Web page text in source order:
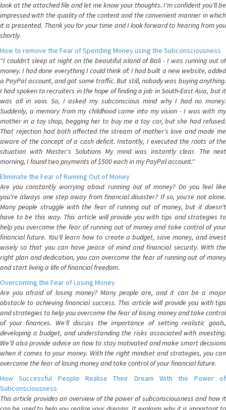
look at the attached file and let me know your thoughts. I'm confident you'll be
impressed with the quality of the content and the convenient manner in which
it is presented. Thank you for your time and I look forward to hearing from you
shortly.
How to remove the Fear of Spending Money using the Subconsciousness
"I couldn't sleep at night on the beautiful island of Bali - I was running out of
money. I had done everything I could think of: I had built a new website, added
a PayPal account, and got some traffic. But still, nobody was buying anything.
I had spoken to recruiters in the hope of finding a job in South-East Asia, but it
was all in vain. So, I asked my subconscious mind why I had no money.
Suddenly, a memory from my childhood came into my vision - I was with my
mother in a toy shop, begging her to buy me a toy car, but she had refused.
That rejection had both affected the stream of mother's love and made me
aware of the concept of a cash deficit. Instantly, I executed the roots of the
situation with Master's Solutions My mind was instantly clear. The next
morning, I found two payments of $500 each in my PayPal account."
Eliminate the Fear of Running Out of Money
Are you constantly worrying about running out of money? Do you feel like
you're always one step away from financial disaster? If so, you're not alone.
Many people struggle with the fear of running out of money, but it doesn't
have to be this way. This article will provide you with tips and strategies to
help you overcome the fear of running out of money and take control of your
financial future. You'll learn how to create a budget, save money, and invest
wisely so that you can have peace of mind and financial security. With the
right plan and dedication, you can overcome the fear of running out of money
and start living a life of financial freedom.
Overcoming the Fear of Losing Money
Are you afraid of losing money? Many people are, and it can be a major
obstacle to achieving financial success. This article will provide you with tips
and strategies to help you overcome the fear of losing money and take control
of your finances. We'll discuss the importance of setting realistic goals,
developing a budget, and understanding the risks associated with investing.
We'll also provide advice on how to stay motivated and make smart decisions
when it comes to your money. With the right mindset and strategies, you can
overcome the fear of losing money and take control of your financial future.
How Successful People Realise Their Dream With the Power of
Subconsciousness
This article provides an overview of the power of subconsciousness and how it